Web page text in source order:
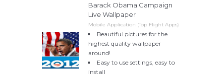
Barack Obama Campaign
Live Wallpaper
Mobile Application (Top Flight Apps)
Beautiful pictures for the
highest quality wallpaper
around!
Easy to use settings, easy to
install